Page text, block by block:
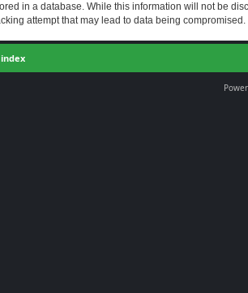
in a database. While this information will not be
attempt that may lead to data being compromised.